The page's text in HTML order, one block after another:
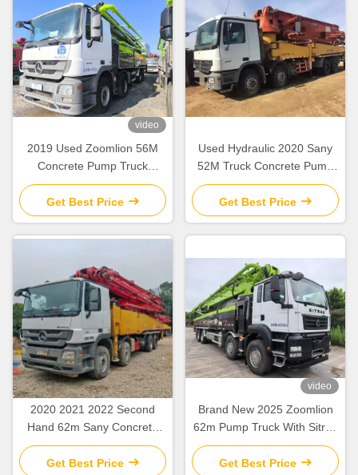
video
2019 Used Zoomlion 56M
Concrete Pump Truck
Mercedes Benz Chassis with
Intelligent & Efficient
Operation
Get Best Price
Used Hydraulic 2020 Sany
52M Truck Concrete Pump
SY5418THB Construction
Equipment
Get Best Price
2020 2021 2022 Second
Hand 62m Sany Concrete
Boom Pump with Beton
Chassis
Get Best Price
video
Brand New 2025 Zoomlion
62m Pump Truck With Sitrak
ZLJ5461THBKF
Get Best Price